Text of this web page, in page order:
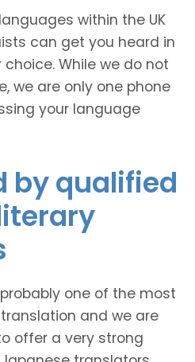
within the UK
can get you heard in
While we do not
we are only one phone
your language
by qualified
one of the most
and we are
offer a very strong